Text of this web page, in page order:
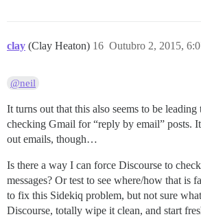
clay (Clay Heaton) Outubro 2, 2015,
16
@neil
It turns out that this also seems to be
checking Gmail for “reply by email” posts.
out emails, though…
Is there a way I can force Discourse to
messages? Or test to see where/how that is
to fix this Sidekiq problem, but not sure
Discourse, totally wipe it clean, and start